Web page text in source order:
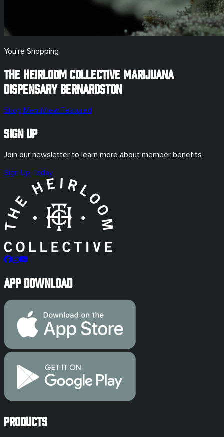
You're Shopping
The Heirloom Collective Marijuana
Dispensary Bernardston
Shop MenuView Featured
Sign Up
Join our newsletter to learn more about member benefits
Sign Up Today
App Download
Products